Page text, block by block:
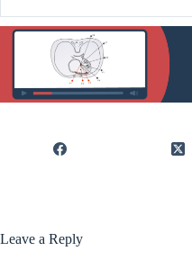
Leave a Reply